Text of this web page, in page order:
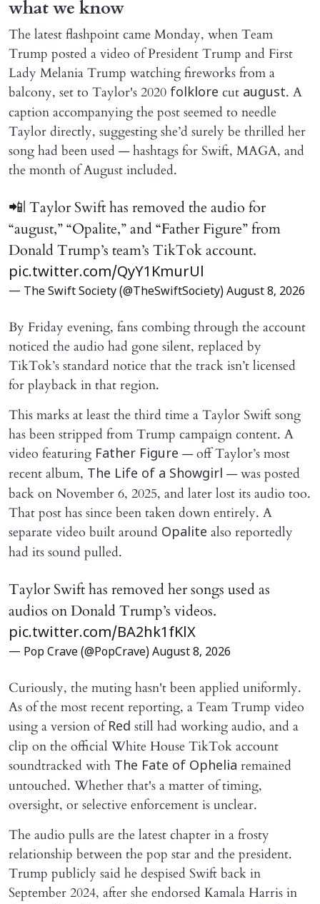
what we know
The latest flashpoint came Monday, when Team
Trump posted a video of President Trump and First
Lady Melania Trump watching fireworks from a
balcony, set to Taylor's 2020 folklore cut august. A
caption accompanying the post seemed to needle
Taylor directly, suggesting she’d surely be thrilled her
song had been used — hashtags for Swift, MAGA, and
the month of August included.
📲| Taylor Swift has removed the audio for
“august,” “Opalite,” and “Father Figure” from
Donald Trump’s team’s TikTok account.
pic.twitter.com/QyY1KmurUl
— The Swift Society (@TheSwiftSociety) August 8, 2026
By Friday evening, fans combing through the account
noticed the audio had gone silent, replaced by
TikTok’s standard notice that the track isn’t licensed
for playback in that region.
This marks at least the third time a Taylor Swift song
has been stripped from Trump campaign content. A
video featuring Father Figure — off Taylor’s most
recent album, The Life of a Showgirl — was posted
back on November 6, 2025, and later lost its audio too.
That post has since been taken down entirely. A
separate video built around Opalite also reportedly
had its sound pulled.
Taylor Swift has removed her songs used as
audios on Donald Trump’s videos.
pic.twitter.com/BA2hk1fKlX
— Pop Crave (@PopCrave) August 8, 2026
Curiously, the muting hasn't been applied uniformly.
As of the most recent reporting, a Team Trump video
using a version ofRed still had working audio, and a
clip on the official White House TikTok account
soundtracked with The Fate of Ophelia remained
untouched. Whether that's a matter of timing,
oversight, or selective enforcement is unclear.
The audio pulls are the latest chapter in a frosty
relationship between the pop star and the president.
Trump publicly said he despised Swift back in
September 2024, after she endorsed Kamala Harris in